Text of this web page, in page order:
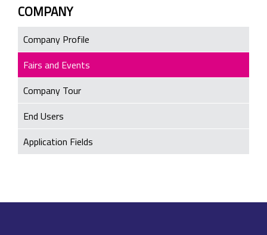
COMPANY
Company Profile
Fairs and Events
Company Tour
End Users
Application Fields